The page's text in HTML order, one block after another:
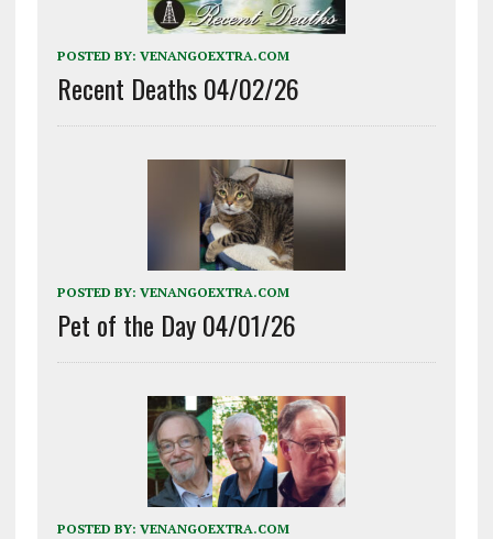
POSTED BY: VENANGOEXTRA.COM
Recent Deaths 04/02/26
POSTED BY: VENANGOEXTRA.COM
Pet of the Day 04/01/26
POSTED BY: VENANGOEXTRA.COM